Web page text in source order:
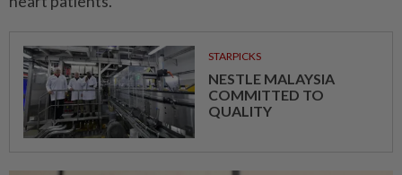
STARPICKS
NESTLE MALAYSIA
COMMITTED TO
QUALITY